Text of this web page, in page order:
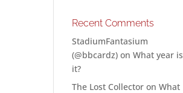
Recent Comments
StadiumFantasium
(@bbcardz) onWhat year is
it?
The Lost Collector onWhat